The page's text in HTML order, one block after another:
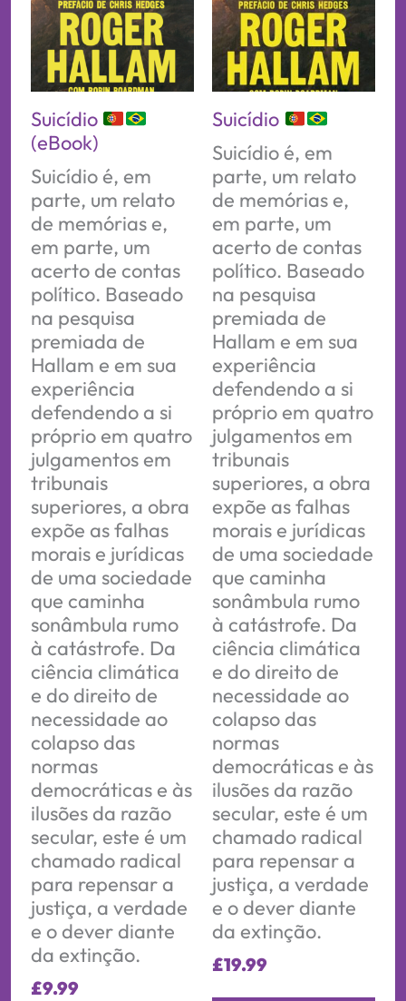
Suicídio
(eBook)
Suicídio é, em
parte, um relato
de memórias e,
em parte, um
acerto de contas
político. Baseado
na pesquisa
premiada de
Hallam e em sua
experiência
defendendo a si
próprio em quatro
julgamentos em
tribunais
superiores, a obra
expõe as falhas
morais e jurídicas
de uma sociedade
que caminha
sonâmbula rumo
à catástrofe. Da
ciência climática
e do direito de
necessidade ao
colapso das
normas
democráticas e às
ilusões da razão
secular, este é um
chamado radical
para repensar a
justiça, a verdade
e o dever diante
da extinção.
£9.99
Suicídio
Suicídio é, em
parte, um relato
de memórias e,
em parte, um
acerto de contas
político. Baseado
na pesquisa
premiada de
Hallam e em sua
experiência
defendendo a si
próprio em quatro
julgamentos em
tribunais
superiores, a obra
expõe as falhas
morais e jurídicas
de uma sociedade
que caminha
sonâmbula rumo
à catástrofe. Da
ciência climática
e do direito de
necessidade ao
colapso das
normas
democráticas e às
ilusões da razão
secular, este é um
chamado radical
para repensar a
justiça, a verdade
e o dever diante
da extinção.
£19.99